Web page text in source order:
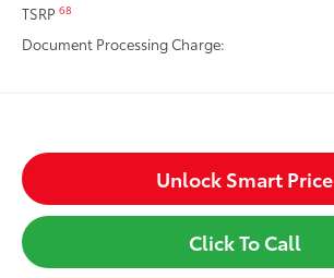
TSRP68
Document Processing Charge:
Unlock Smart Price
Click To Call